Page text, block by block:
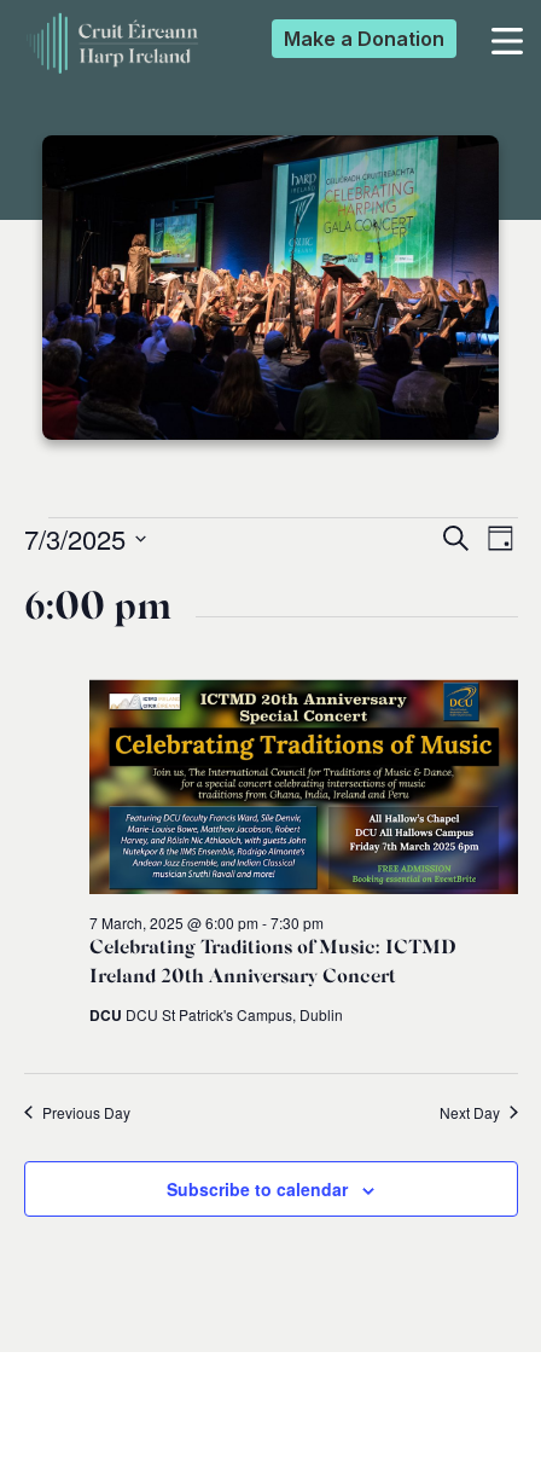
▼
0
Make a Donation
Events
for
March,
2025
Views
Search
Day
7/3/2025
date.
6:00 pm
Celebrating Traditions of Music: ICTMD
Ireland 20th Anniversary Concert
7 March, 2025 @ 6:00 pm-7:30 pm
DCU DCU St Patrick's Campus, Dublin
Previous Day Next Day
Subscribe to calendar